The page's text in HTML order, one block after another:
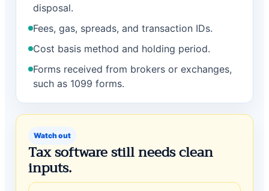
disposal.
Fees, gas, spreads, and transaction IDs.
Cost basis method and holding period.
Forms received from brokers or exchanges,
such as 1099 forms.
Watch out
Tax software still needs clean
inputs.